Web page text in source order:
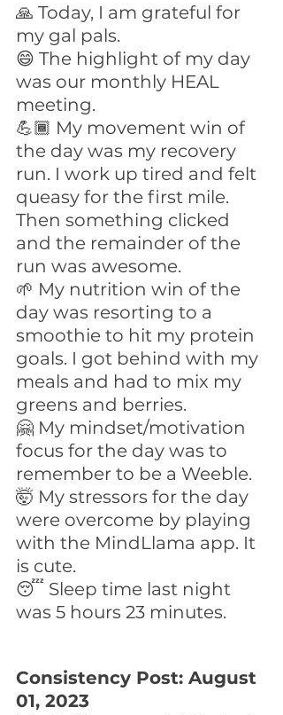
🙏 Today, I am grateful for
my gal pals.
😄 The highlight of my day
was our monthly HEAL
meeting.
💪🏾 My movement win of
the day was my recovery
run. I work up tired and felt
queasy for the first mile.
Then something clicked
and the remainder of the
run was awesome.
🌱 My nutrition win of the
day was resorting to a
smoothie to hit my protein
goals. I got behind with my
meals and had to mix my
greens and berries.
🤗 My mindset/motivation
focus for the day was to
remember to be a Weeble.
🤯 My stressors for the day
were overcome by playing
with the MindLlama app. It
is cute.
😴 Sleep time last night
was 5 hours 23 minutes.
Consistency Post: August
01, 2023